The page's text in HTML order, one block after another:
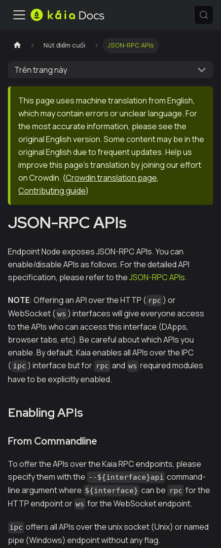
Nút điểm cuối JSON-RPC APIs
Trên trang này
This page uses machine translation from English,
which may contain errors or unclear language. For
the most accurate information, please see the
original English version. Some content may be in the
original English due to frequent updates. Help us
improve this page's translation by joining our effort
on Crowdin. (Crowdin translation page,
Contributing guide)
JSON-RPC APIs
Endpoint Node exposes JSON-RPC APIs. You can
enable/disable APIs as follows. For the detailed API
specification, please refer to theJSON-RPC APIs.
NOTE: Offering an API over the HTTP ( rpc ) or
WebSocket ( ws ) interfaces will give everyone access
to the APIs who can access this interface (DApps,
browser tabs, etc). Be careful about which APIs you
enable. By default, Kaia enables all APIs over the IPC
( ipc ) interface but for rpc and ws required modules
have to be explicitly enabled.
Enabling APIs
From Commandline
To offer the APIs over the Kaia RPC endpoints, please
specify them with the --${interface}api command-
line argument where ${interface} can be rpc for the
HTTP endpoint or ws for the WebSocket endpoint.
ipc offers all APIs over the unix socket (Unix) or named
pipe (Windows) endpoint without any flag.